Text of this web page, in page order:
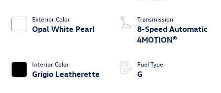
Exterior Color
Opal White Pearl
Interior Color
Grigio Leatherette
Transmission
8-Speed Automatic
4MOTION®
Fuel Type
G